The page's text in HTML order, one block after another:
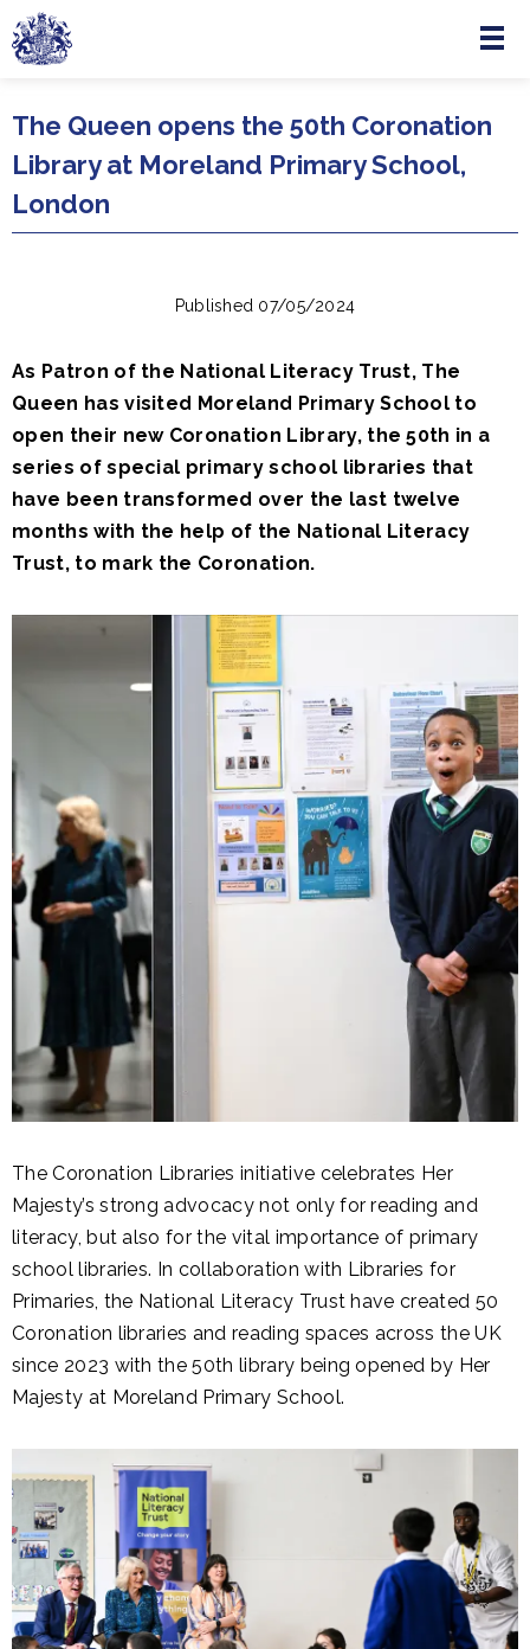
Skip to main content
Menu
The Queen opens the 50th Coronation
Library at Moreland Primary School,
London
Published 07/05/2024
As Patron of the National Literacy Trust, The
Queen has visited Moreland Primary School to
open their new Coronation Library, the 50th in a
series of special primary school libraries that
have been transformed over the last twelve
months with the help of the National Literacy
Trust, to mark the Coronation.
The Coronation Libraries initiative celebrates Her
Majesty’s strong advocacy not only for reading and
literacy, but also for the vital importance of primary
school libraries. In collaboration with Libraries for
Primaries, the National Literacy Trust have created 50
Coronation libraries and reading spaces across the UK
since 2023 with the 50th library being opened by Her
Majesty at Moreland Primary School.